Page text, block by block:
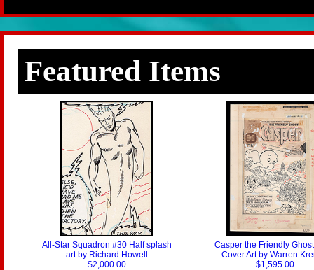
Featured Items
All-Star Squadron #30 Half splash
art by Richard Howell
$2,000.00
Casper the Friendly
Cover Art by Warren
$1,595.00